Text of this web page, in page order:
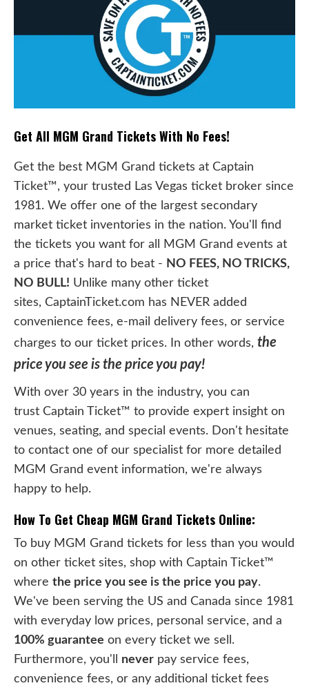
Get All MGM Grand Tickets With No Fees!
Get the best MGM Grand tickets at Captain
Ticket™, your trusted Las Vegas ticket broker since
1981. We offer one of the largest secondary
market ticket inventories in the nation. You'll find
the tickets you want for all MGM Grand events at
a price that's hard to beat - NO FEES, NO TRICKS,
NO BULL! Unlike many other ticket
sites, CaptainTicket.com has NEVER added
convenience fees, e-mail delivery fees, or service
charges to our ticket prices. In other words, the
price you see is the price you pay!
With over 30 years in the industry, you can
trust Captain Ticket™ to provide expert insight on
venues, seating, and special events. Don't hesitate
to contact one of our specialist for more detailed
MGM Grand event information, we're always
happy to help.
How To Get Cheap MGM Grand Tickets Online:
To buy MGM Grand tickets for less than you would
on other ticket sites, shop with Captain Ticket™
where the price you see is the price you pay.
We've been serving the US and Canada since 1981
with everyday low prices, personal service, and a
100% guarantee on every ticket we sell.
Furthermore, you'll never pay service fees,
convenience fees, or any additional ticket fees